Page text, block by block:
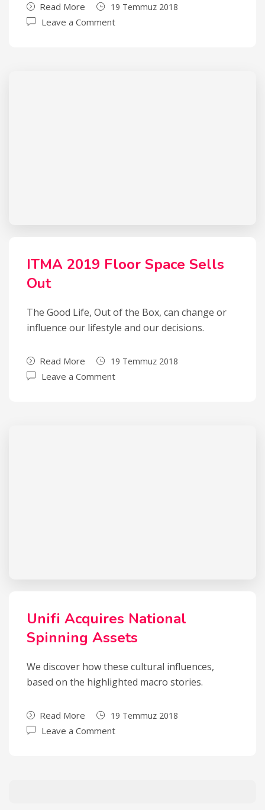
Read More 19 Temmuz 2018
Leave a Comment
ITMA 2019 Floor Space Sells
Out
The Good Life, Out of the Box, can change or
influence our lifestyle and our decisions.
Read More 19 Temmuz 2018
Leave a Comment
Unifi Acquires National
Spinning Assets
We discover how these cultural influences,
based on the highlighted macro stories.
Read More 19 Temmuz 2018
Leave a Comment